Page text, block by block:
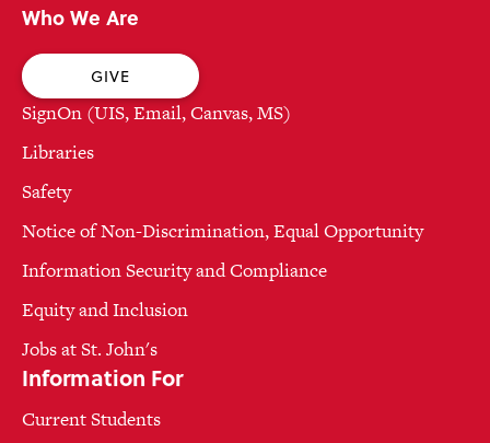
Who We Are
GIVE
SignOn (UIS, Email, Canvas, MS)
Libraries
Safety
Notice of Non-Discrimination, Equal Opportunity
Information Security and Compliance
Equity and Inclusion
Jobs at St. John's
Information For
Current Students